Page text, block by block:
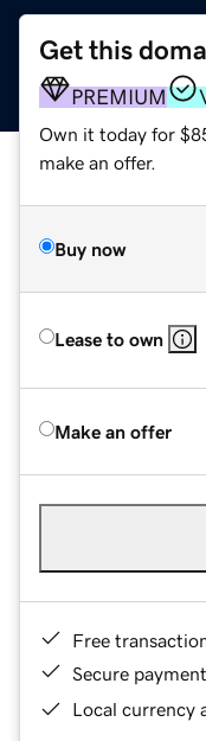
Get this
PREMIUM
Own it today for
make an offer.
Buy now
Lease to own
Make an offer
Free
Secure
Local currency